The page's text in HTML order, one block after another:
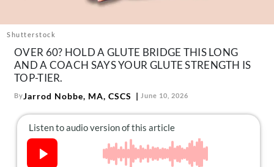
us:
Shutterstock
OVER 60? HOLD A GLUTE BRIDGE THIS LONG
AND A COACH SAYS YOUR GLUTE STRENGTH IS
TOP-TIER.
ByJarrod Nobbe, MA, CSCS June 10, 2026